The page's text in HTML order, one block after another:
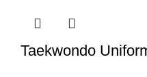
Taekwondo